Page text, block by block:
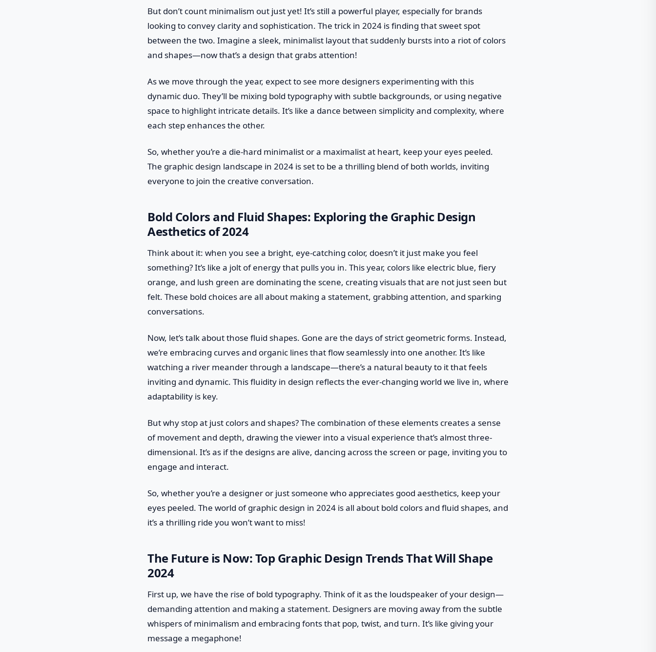
But don’t count minimalism out just yet! It’s still a powerful player, especially for brands
looking to convey clarity and sophistication. The trick in 2024 is finding that sweet spot
between the two. Imagine a sleek, minimalist layout that suddenly bursts into a riot of colors
and shapes—now that’s a design that grabs attention!
As we move through the year, expect to see more designers experimenting with this
dynamic duo. They’ll be mixing bold typography with subtle backgrounds, or using negative
space to highlight intricate details. It’s like a dance between simplicity and complexity, where
each step enhances the other.
So, whether you’re a die-hard minimalist or a maximalist at heart, keep your eyes peeled.
The graphic design landscape in 2024 is set to be a thrilling blend of both worlds, inviting
everyone to join the creative conversation.
Bold Colors and Fluid Shapes: Exploring the Graphic Design
Aesthetics of 2024
Think about it: when you see a bright, eye-catching color, doesn’t it just make you feel
something? It’s like a jolt of energy that pulls you in. This year, colors like electric blue, fiery
orange, and lush green are dominating the scene, creating visuals that are not just seen but
felt. These bold choices are all about making a statement, grabbing attention, and sparking
conversations.
Now, let’s talk about those fluid shapes. Gone are the days of strict geometric forms. Instead,
we’re embracing curves and organic lines that flow seamlessly into one another. It’s like
watching a river meander through a landscape—there’s a natural beauty to it that feels
inviting and dynamic. This fluidity in design reflects the ever-changing world we live in, where
adaptability is key.
But why stop at just colors and shapes? The combination of these elements creates a sense
of movement and depth, drawing the viewer into a visual experience that’s almost three-
dimensional. It’s as if the designs are alive, dancing across the screen or page, inviting you to
engage and interact.
So, whether you’re a designer or just someone who appreciates good aesthetics, keep your
eyes peeled. The world of graphic design in 2024 is all about bold colors and fluid shapes, and
it’s a thrilling ride you won’t want to miss!
The Future is Now: Top Graphic Design Trends That Will Shape
2024
First up, we have the rise of bold typography. Think of it as the loudspeaker of your design—
demanding attention and making a statement. Designers are moving away from the subtle
whispers of minimalism and embracing fonts that pop, twist, and turn. It’s like giving your
message a megaphone!